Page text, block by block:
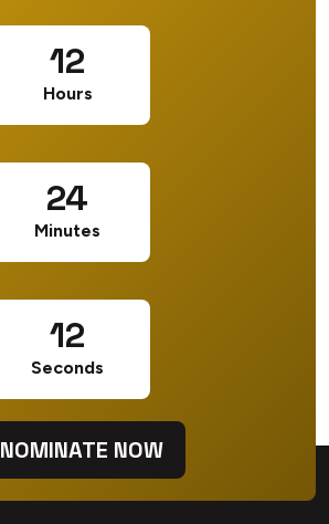
12
Hours
24
Minutes
12
Seconds
NOMINATE NOW